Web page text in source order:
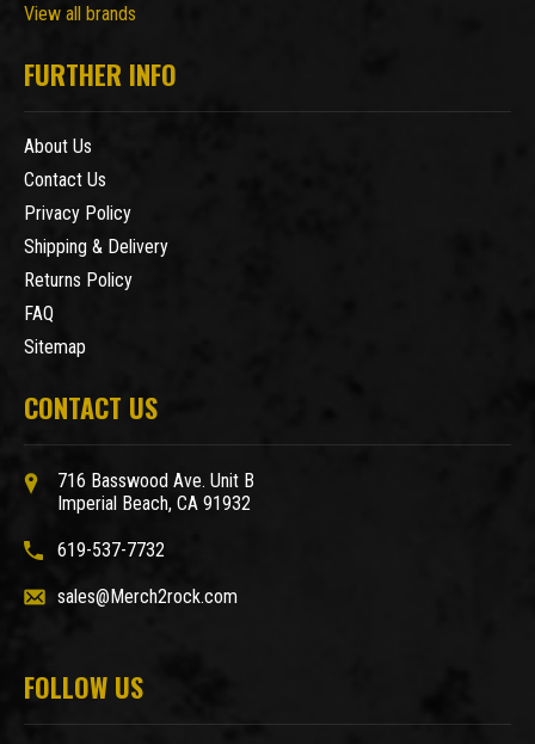
View all brands
FURTHER INFO
About Us
Contact Us
Privacy Policy
Shipping & Delivery
Returns Policy
FAQ
Sitemap
CONTACT US
716 Basswood Ave. Unit B
Imperial Beach, CA 91932
619-537-7732
sales@Merch2rock.com
FOLLOW US